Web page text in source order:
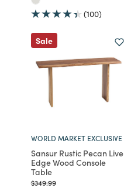
(100)
Sale
WORLD MARKET EXCLUSIVE
Sansur Rustic Pecan Live
Edge Wood Console
Table
Price reduced from
$349.99to